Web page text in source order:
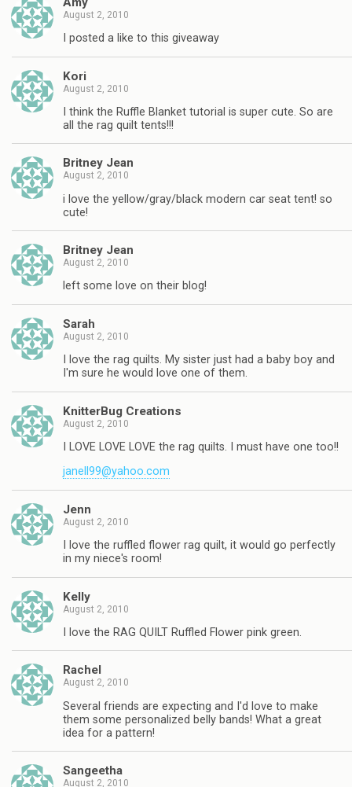
August 2, 2010
I posted a like to this giveaway
Kori
August 2, 2010
I think the Ruffle Blanket tutorial is super cute. So are
all the rag quilt tents!!!
Britney Jean
August 2, 2010
i love the yellow/gray/black modern car seat tent! so
cute!
Britney Jean
August 2, 2010
left some love on their blog!
Sarah
August 2, 2010
I love the rag quilts. My sister just had a baby boy and
I'm sure he would love one of them.
KnitterBug Creations
August 2, 2010
I LOVE LOVE LOVE the rag quilts. I must have one too!!
janell99@yahoo.com
Jenn
August 2, 2010
I love the ruffled flower rag quilt, it would go perfectly
in my niece's room!
Kelly
August 2, 2010
I love the RAG QUILT Ruffled Flower pink green.
Rachel
August 2, 2010
Several friends are expecting and I'd love to make
them some personalized belly bands! What a great
idea for a pattern!
Sangeetha
August 2, 2010